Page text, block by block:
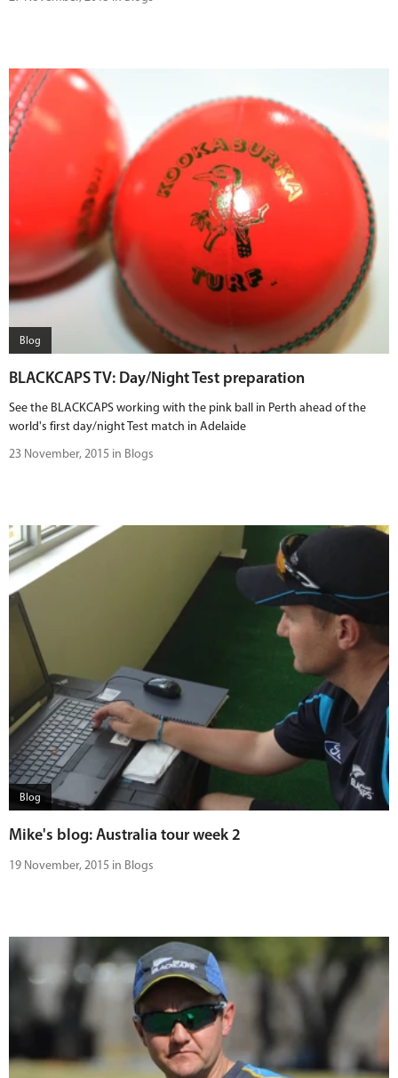
Blog
BLACKCAPS TV: Day/Night Test preparation
See the BLACKCAPS working with the pink ball in Perth ahead of the
world's first day/night Test match in Adelaide
23 November, 2015 in Blogs
Blog
Mike's blog: Australia tour week 2
19 November, 2015 in Blogs